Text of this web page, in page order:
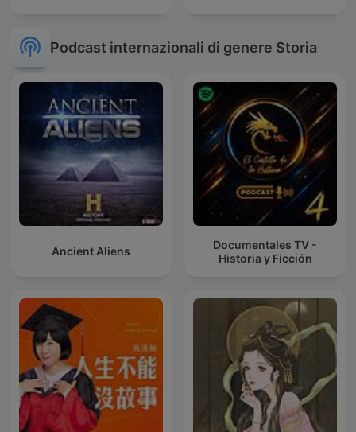
Podcast internazionali di genere Storia
Ancient Aliens
Documentales TV -
Historia y Ficción